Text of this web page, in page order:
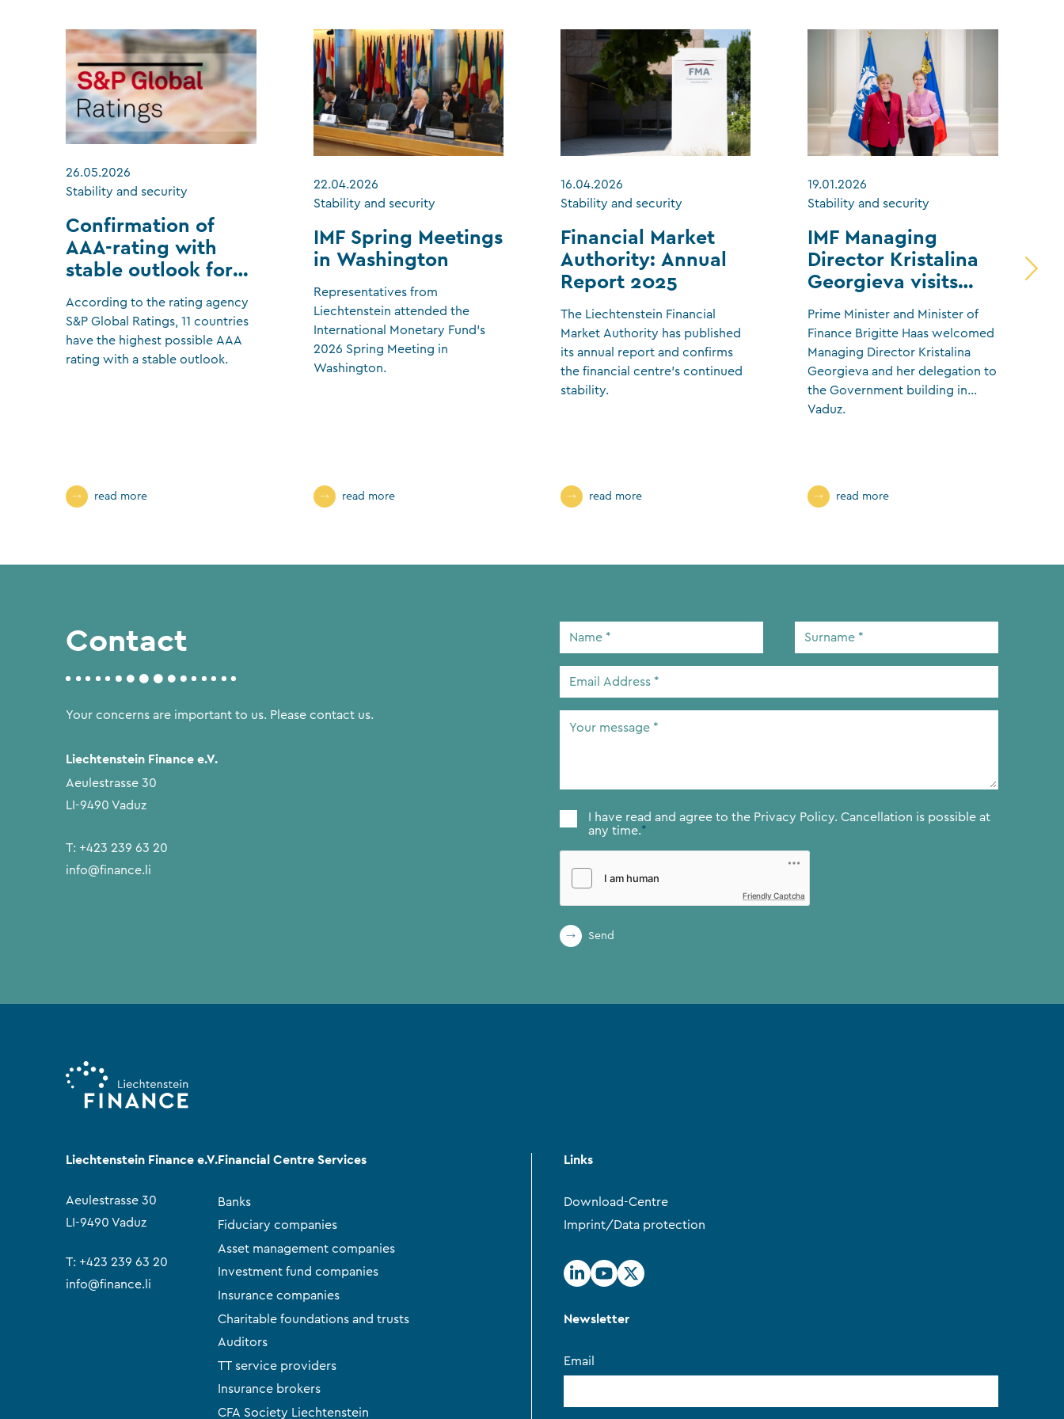
26.05.2026
Stability and security
Confirmation of
AAA-rating with
stable outlook for
Liechtenstein
According to the rating agency
S&P Global Ratings, 11 countries
have the highest possible AAA
rating with a stable outlook.
read more
22.04.2026
Stability and security
IMF Spring Meetings
in Washington
Representatives from
Liechtenstein attended the
International Monetary Fund’s
2026 Spring Meeting in
Washington.
read more
16.04.2026
Stability and security
Financial Market
Authority: Annual
Report 2025
The Liechtenstein Financial
Market Authority has published
its annual report and confirms
the financial centre’s continued
stability.
read more
19.01.2026
Stability and security
IMF Managing
Director Kristalina
Georgieva visits
Liechtenstein
Prime Minister and Minister of
Finance Brigitte Haas welcomed
Managing Director Kristalina
Georgieva and her delegation to
the Government building in
Vaduz.
read more
Contact
Your concerns are important to us. Please contact us.
Liechtenstein Finance e.V.
Aeulestrasse 30
LI-9490 Vaduz
T: +423 239 63 20
info@finance.li
Name Surname
Email
Consent*
I have read and agree to the Privacy Policy. Cancellation is possible at
any time.*
Friendly Captcha
Send
Liechtenstein Finance e.V.
Aeulestrasse 30
LI-9490 Vaduz
T:+423 239 63 20
info@finance.li
Financial Centre Services
Banks
Fiduciary companies
Asset management companies
Investment fund companies
Insurance companies
Charitable foundations and trusts
Auditors
TT service providers
Insurance brokers
CFA Society Liechtenstein
Links
Download-Centre
Imprint/Data protection
Newsletter
Email